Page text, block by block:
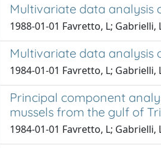
Multivariate data analysis
1988-01-01 Favretto, L; Gabrielli,
Multivariate data analysis
1984-01-01 Favretto, L; Gabrielli,
Principal component
mussels from the gulf of
1984-01-01 Favretto, L; Gabrielli,